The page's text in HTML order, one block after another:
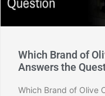
Which Brand of
Answers the
Which Brand of Olive